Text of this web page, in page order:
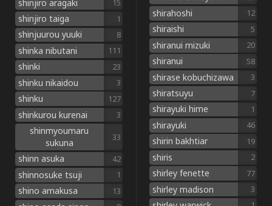
shinjiro aragaki 15
shinjiro taiga 1
shinjuurou yuuki 8
shinka nibutani 111
shinki 23
shinku nikaidou 3
shinku 127
shinkurou kurenai 3
shinmyoumaru
sukuna
33
shinn asuka 42
shinnosuke tsuji 1
shino amakusa 13
shirahoshi 12
shiraishi 5
shiranui mizuki 20
shiranui 58
shirase kobuchizawa 3
shiratsuyu 7
shirayuki hime 1
shirayuki 46
shirin bakhtiar 19
shiris 2
shirley fenette 77
shirley madison 3